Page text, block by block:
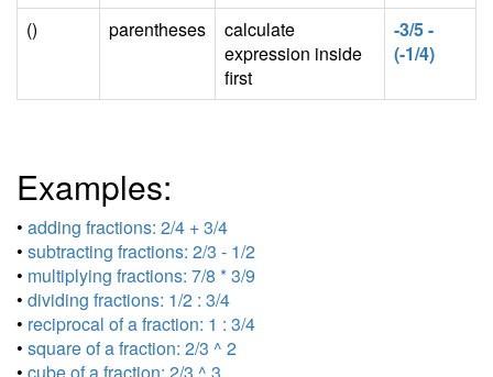
() parentheses
calculate
expression inside
first
-3/5 -
(-1/4)
Examples:
• adding fractions: 2/4 + 3/4
• subtracting fractions: 2/3 - 1/2
• multiplying fractions: 7/8 * 3/9
• dividing fractions: 1/2 : 3/4
• reciprocal of a fraction: 1 : 3/4
• square of a fraction: 2/3 ^ 2